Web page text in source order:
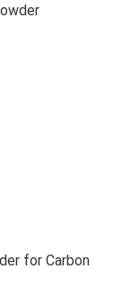
for Carbon